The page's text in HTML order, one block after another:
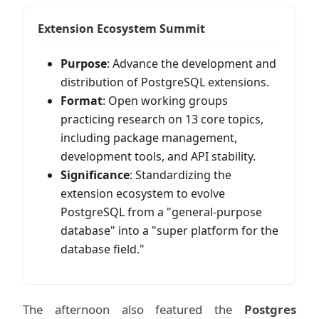
Extension Ecosystem Summit
Purpose: Advance the development and
distribution of PostgreSQL extensions.
Format: Open working groups
practicing research on 13 core topics,
including package management,
development tools, and API stability.
Significance: Standardizing the
extension ecosystem to evolve
PostgreSQL from a "general-purpose
database" into a "super platform for the
database field."
The afternoon also featured the Postgres